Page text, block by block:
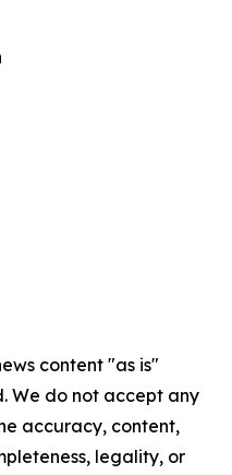
content "as is"
We do not accept any
accuracy, content,
legality, or